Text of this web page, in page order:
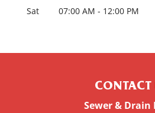
Sat
07:00 AM - 12:00 PM
CONTACT
Sewer & Drain